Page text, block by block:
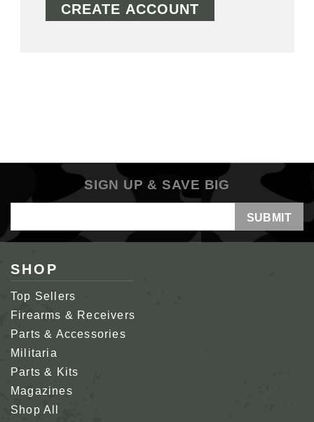
CREATE ACCOUNT
SIGN UP & SAVE BIG
Address
SHOP
Top Sellers
Firearms & Receivers
Parts & Accessories
Militaria
Parts & Kits
Magazines
Shop All